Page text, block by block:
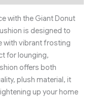
with the Giant Donut
is designed to
with vibrant frosting
for lounging,
offers both
plush material, it
up your home